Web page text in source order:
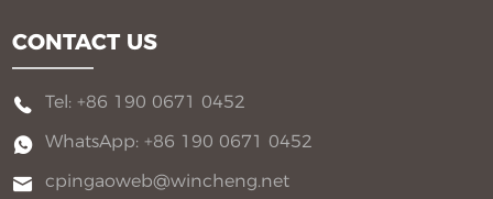
CONTACT US
Tel: +86 190 0671 0452
WhatsApp: +86 190 0671 0452
cpingaoweb@wincheng.net